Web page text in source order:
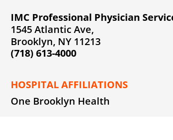
IMC Professional Physician
1545 Atlantic Ave,
Brooklyn, NY 11213
(718) 613-4000
HOSPITAL AFFILIATIONS
One Brooklyn Health